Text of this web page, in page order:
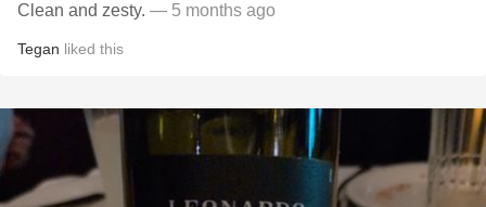
Clean and zesty. — 5 months ago
Tegan liked this